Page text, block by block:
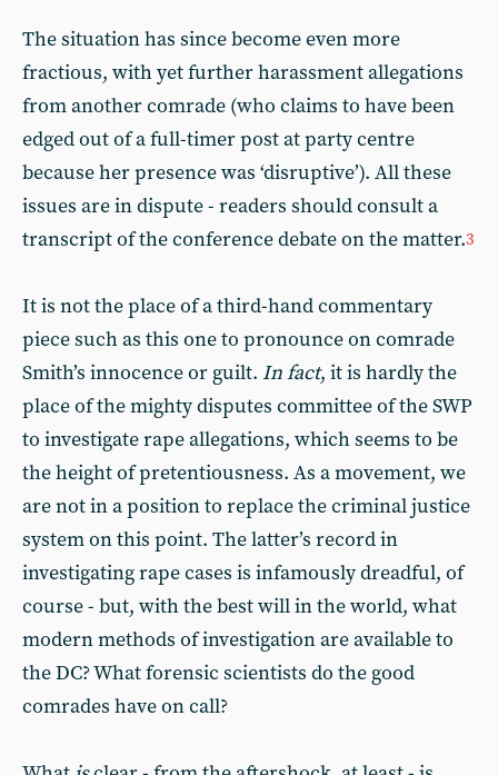
The situation has since become even more
fractious, with yet further harassment allegations
from another comrade (who claims to have been
edged out of a full-timer post at party centre
because her presence was ‘disruptive’). All these
issues are in dispute - readers should consult a
transcript of the conference debate on the matter.3
It is not the place of a third-hand commentary
piece such as this one to pronounce on comrade
Smith’s innocence or guilt. In fact, it is hardly the
place of the mighty disputes committee of the SWP
to investigate rape allegations, which seems to be
the height of pretentiousness. As a movement, we
are not in a position to replace the criminal justice
system on this point. The latter’s record in
investigating rape cases is infamously dreadful, of
course - but, with the best will in the world, what
modern methods of investigation are available to
the DC? What forensic scientists do the good
comrades have on call?